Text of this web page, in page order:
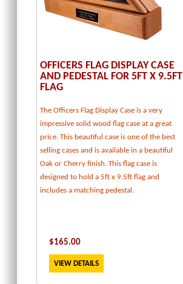
OFFICERS FLAG DISPLAY CASE
AND PEDESTAL FOR 5FT X 9.5FT
FLAG
The Officers Flag Display Case is a very
impressive solid wood flag case at a great
price. This beautiful case is one of the best
selling cases and is available in a beautiful
Oak or Cherry finish. This flag case is
designed to hold a 5ft x 9.5ft flag and
includes a matching pedestal.
$165.00
VIEW DETAILS